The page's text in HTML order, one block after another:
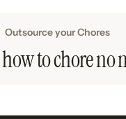
Outsource your Chores
to chore no